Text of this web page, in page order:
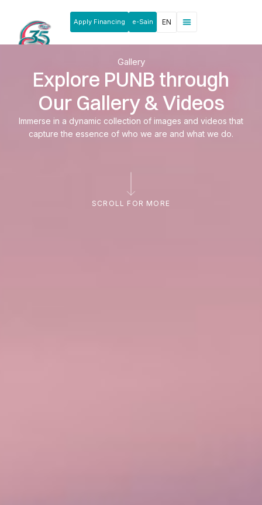
Apply Financing e-Sain EN
Gallery
Explore PUNB through
Our Gallery & Videos
Immerse in a dynamic collection of images and videos that
capture the essence of who we are and what we do.
SCROLL FOR MORE